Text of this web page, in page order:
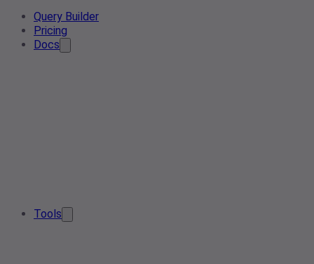
Query Builder
Pricing
Docs
Tools